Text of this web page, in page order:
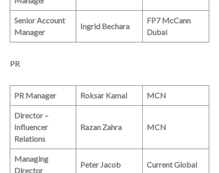
Senior Account
Manager
Ingrid Bechara
FP7 McCann
Dubai
PR
PR Manager Roksar Kamal MCN
Director –
Influencer
Relations
Razan Zahra MCN
Managing
Director
Peter Jacob Current Global